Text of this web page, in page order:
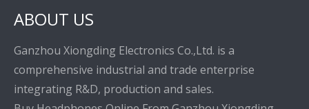
ABOUT US
Ganzhou Xiongding Electronics Co.,Ltd. is a
comprehensive industrial and trade enterprise
integrating R&D, production and sales.